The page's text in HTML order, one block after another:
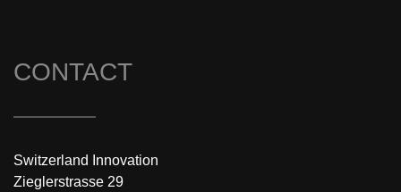
CONTACT
Switzerland Innovation
Zieglerstrasse 29